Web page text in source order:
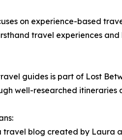
on experience-based
travel experiences
guides is part of Lost
well-researched itineraries
travel blog created by